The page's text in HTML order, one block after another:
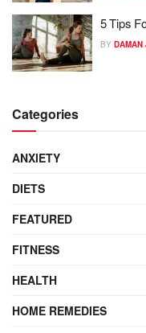
5 Tips
BY DAMAN
Categories
ANXIETY
DIETS
FEATURED
FITNESS
HEALTH
HOME REMEDIES